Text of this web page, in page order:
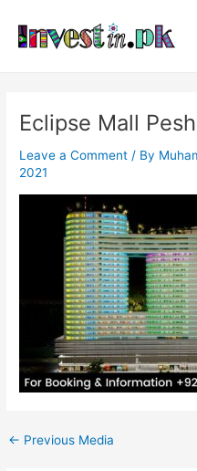
content
Eclipse Mall
Leave a Comment / By
2021
navigation
← Previous Media